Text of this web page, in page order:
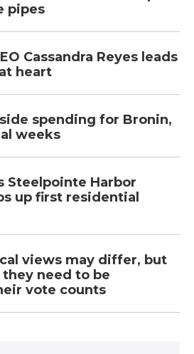
pipes
Cassandra Reyes leads
heart
spending for Bronin,
weeks
Steelpointe Harbor
up first residential
views may differ, but
need to be
vote counts